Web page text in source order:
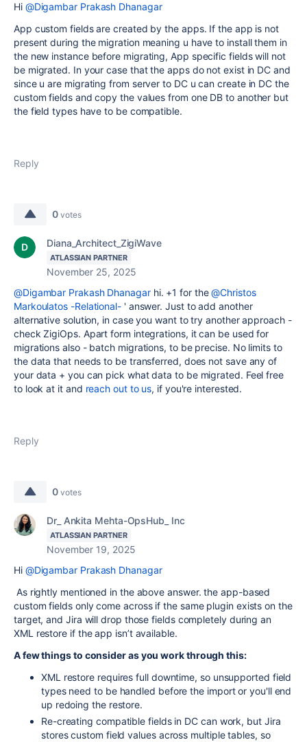
Hi @Digambar Prakash Dhanagar
App custom fields are created by the apps. If the app is not
present during the migration meaning u have to install them in
the new instance before migrating, App specific fields will not
be migrated. In your case that the apps do not exist in DC and
since u are migrating from server to DC u can create in DC the
custom fields and copy the values from one DB to another but
the field types have to be compatible.
Reply
0 votes
Diana_Architect_ZigiWave
ATLASSIAN PARTNER
November 25, 2025
@Digambar Prakash Dhanagarhi. +1 for the@Christos
Markoulatos -Relational-' answer. Just to add another
alternative solution, in case you want to try another approach -
check ZigiOps. Apart form integrations, it can be used for
migrations also - batch migrations, to be precise. No limits to
the data that needs to be transferred, does not save any of
your data + you can pick what data to be migrated. Feel free
to look at it and reach out to us, if you're interested.
Reply
0 votes
Dr_ Ankita Mehta-OpsHub_ Inc
ATLASSIAN PARTNER
November 19, 2025
Hi @Digambar Prakash Dhanagar
As rightly mentioned in the above answer. the app-based
custom fields only come across if the same plugin exists on the
target, and Jira will drop those fields completely during an
XML restore if the app isn’t available.
A few things to consider as you work through this:
XML restore requires full downtime, so unsupported field
types need to be handled before the import or you'll end
up redoing the restore.
Re-creating compatible fields in DC can work, but Jira
stores custom field values across multiple tables, so